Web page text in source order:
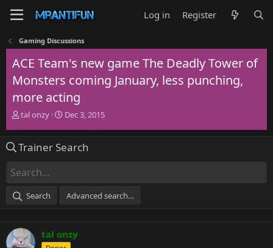
Log in Register
Gaming Discussions
ACE Team's new game The Deadly Tower of
Monsters coming January, less punching,
more acting
T
e
d
s
a
e
r
tal onzy
S
r
e
Dec 3, 2015
Trainer Search
Search Advanced search…
tal onzy